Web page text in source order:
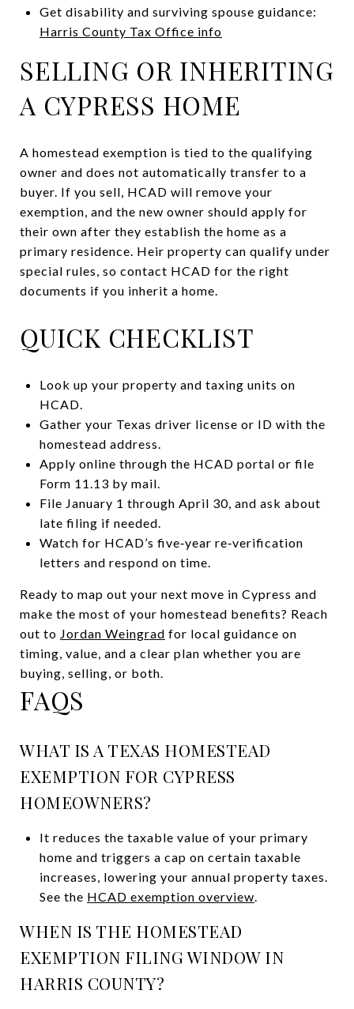
Get disability and surviving spouse guidance:
Harris County Tax Office info
SELLING OR INHERITING
A CYPRESS HOME
A homestead exemption is tied to the qualifying
owner and does not automatically transfer to a
buyer. If you sell, HCAD will remove your
exemption, and the new owner should apply for
their own after they establish the home as a
primary residence. Heir property can qualify under
special rules, so contact HCAD for the right
documents if you inherit a home.
QUICK CHECKLIST
Look up your property and taxing units on
HCAD.
Gather your Texas driver license or ID with the
homestead address.
Apply online through the HCAD portal or file
Form 11.13 by mail.
File January 1 through April 30, and ask about
late filing if needed.
Watch for HCAD’s five‑year re‑verification
letters and respond on time.
Ready to map out your next move in Cypress and
make the most of your homestead benefits? Reach
out to Jordan Weingrad for local guidance on
timing, value, and a clear plan whether you are
buying, selling, or both.
FAQS
WHAT IS A TEXAS HOMESTEAD
EXEMPTION FOR CYPRESS
HOMEOWNERS?
It reduces the taxable value of your primary
home and triggers a cap on certain taxable
increases, lowering your annual property taxes.
See the HCAD exemption overview.
WHEN IS THE HOMESTEAD
EXEMPTION FILING WINDOW IN
HARRIS COUNTY?